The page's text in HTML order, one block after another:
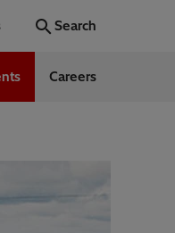
Search
Careers